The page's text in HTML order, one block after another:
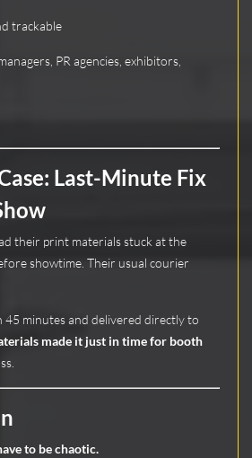
trackable
PR agencies, exhibitors,
Last-Minute Fix
their print materials stuck at the
showtime. Their usual courier
45 minutes and delivered directly to
made it just in time for booth
to be chaotic.